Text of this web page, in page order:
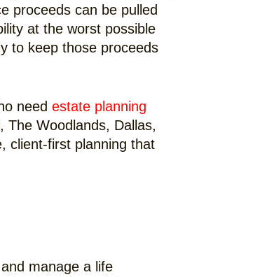
proceeds can be pulled
at the worst possible
to keep those proceeds
need estate planning
Woodlands, Dallas,
client-first planning that
manage a life